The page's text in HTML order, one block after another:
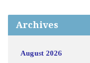
Archives
August 2026